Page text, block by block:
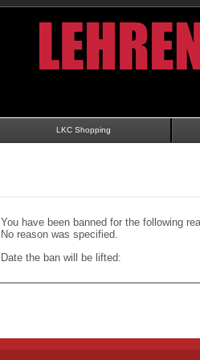
LKC Shopping
You have been banned for the following
No reason was specified.
Date the ban will be lifted: